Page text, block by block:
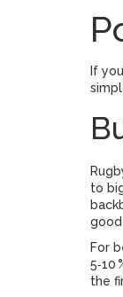
If
to
For
5‑10
the